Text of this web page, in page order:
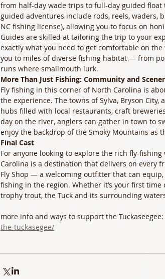
from half-day wade trips to full-day guided float
guided adventures include rods, reels, waders,
NC fishing license), allowing you to focus on
Guides are skilled at tailoring the trip to your
exactly what you need to get comfortable on
you to miles of diverse fishing habitat — from
runs where smallmouth lurk.
More Than Just Fishing: Community and
Fly fishing in this corner of North Carolina is
the experience. The towns of Sylva, Bryson
hubs filled with local restaurants, craft
day on the river, anglers can gather in town to
enjoy the backdrop of the Smoky Mountains as
Final Cast
For anyone looking to explore the rich fly-
Carolina is a destination that delivers on every
Fly Shop — a welcoming outfitter that can
fishing in the region. Whether it’s your first time
trophy trout, the Tuck and its surrounding
more info and ways to support the Tuckaseegee:
the-tuckasegee/